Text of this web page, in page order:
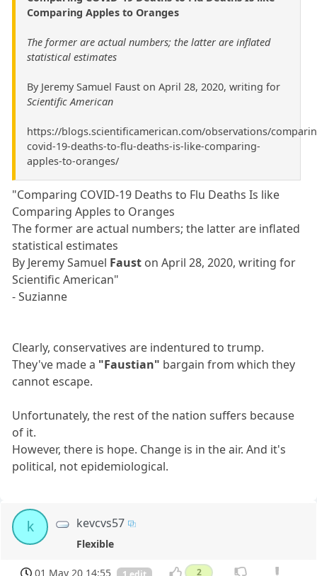
Comparing Apples to Oranges
The former are actual numbers; the latter are inflated
statistical estimates
By Jeremy Samuel Faust on April 28, 2020, writing for
Scientific American
https://blogs.scientificamerican.com/observations/
covid-19-deaths-to-flu-deaths-is-like-comparing-
apples-to-oranges/
"Comparing COVID-19 Deaths to Flu Deaths Is like
Comparing Apples to Oranges
The former are actual numbers; the latter are inflated
statistical estimates
By Jeremy Samuel Faust on April 28, 2020, writing for
Scientific American"
- Suzianne
Clearly, conservatives are indentured to trump.
They've made a "Faustian" bargain from which they
cannot escape.
Unfortunately, the rest of the nation suffers because
of it.
However, there is hope. Change is in the air. And it's
political, not epidemiological.
k kevcvs57
Flexible
01 May 20 14:55 2